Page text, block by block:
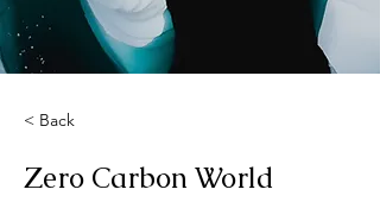
< Back
Zero Carbon World